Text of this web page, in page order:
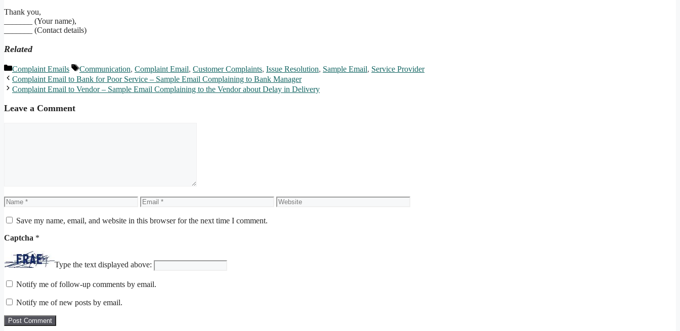
Thank you,
_______ (Your name),
_______ (Contact details)
Related
Categories
Complaint Emails Tags
Communication, Complaint Email, Customer Complaints, Issue Resolution, Sample Email, Service Provider
Complaint Email to Bank for Poor Service – Sample Email Complaining to Bank Manager
Complaint Email to Vendor – Sample Email Complaining to the Vendor about Delay in Delivery
Leave a Comment
Name Email Website
Save my name, email, and website in this browser for the next time I comment.
Captcha *
Type the text displayed above:
Notify me of follow-up comments by email.
Notify me of new posts by email.